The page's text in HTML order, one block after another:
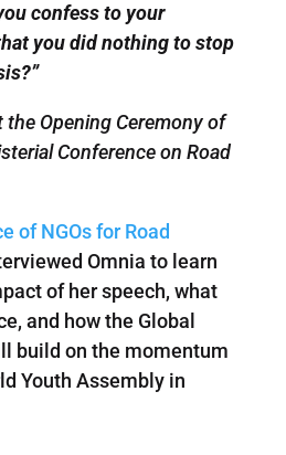
confess to your
you did nothing to stop
the Opening Ceremony of
Conference on Road
of NGOs for Road
Omnia to learn
of her speech, what
and how the Global
build on the momentum
Youth Assembly in